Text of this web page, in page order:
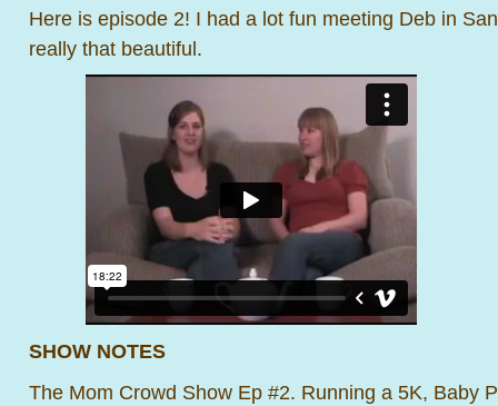
Here is episode 2! I had a lot fun meeting Deb in
really that beautiful.
SHOW NOTES
The Mom Crowd Show Ep #2. Running a 5K, Baby